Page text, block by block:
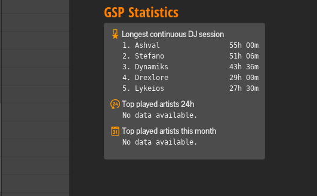
GSP Statistics
Longest continuous DJ session
1. Ashval
55h 00m
2. Stefano
51h 06m
3. Dynamiks
43h 36m
4. Drexlore
29h 00m
5. Lykeios
27h 30m
Top played artists 24h
No data available.
Top played artists this month
No data available.